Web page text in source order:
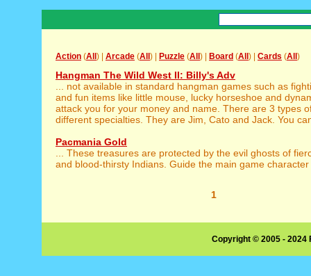
Action (All ) | Arcade (All ) | Puzzle (All ) | Board (All ) | Cards (All )
Hangman The Wild West II: Billy's Adv
... not available in standard hangman games such as
and fun items like little mouse, lucky horseshoe and
attack you for your money and name. There are 3 types
different specialties. They are Jim, Cato and Jack. You
Pacmania Gold
... These treasures are protected by the evil ghosts of
and blood-thirsty Indians. Guide the main game
1
Copyright © 2005 -